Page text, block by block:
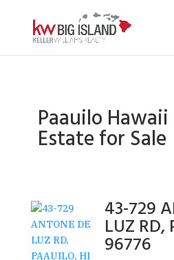
Paauilo Hawaii
Estate for Sale
43-729
LUZ RD,
96776